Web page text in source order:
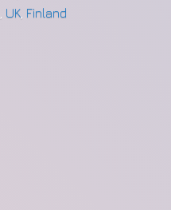
UK Finland